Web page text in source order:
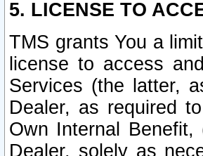
5. LICENSE TO
TMS grants You a
license to access
Services (the latter,
Dealer, as required
Own Internal
Dealer, solely as